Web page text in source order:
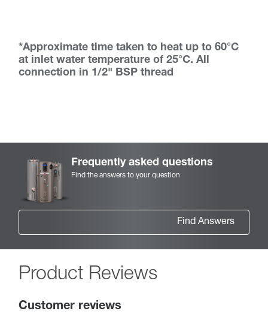
*Approximate time taken to heat up to 60°C
at inlet water temperature of 25°C. All
connection in 1/2" BSP thread
Frequently asked questions
Find the answers to your question
Find Answers
Product Reviews
Customer reviews